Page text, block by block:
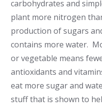
carbohydrates and
plant more nitrogen
production of sugars
contains more water.
or vegetable means
antioxidants and
eat more sugar and
stuff that is shown to